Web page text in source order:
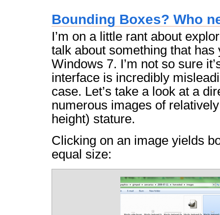
Bounding Boxes? Who
I’m on a little rant about
talk about something that has
Windows 7. I’m not so sure
interface is incredibly
case. Let’s take a look at a
numerous images of
height) stature.
Clicking on an image yields
equal size: